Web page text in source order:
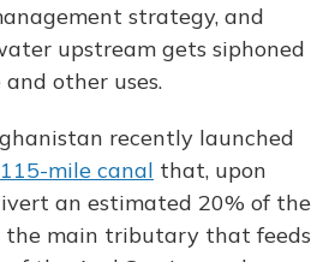
strategy, and
upstream gets siphoned
other uses.
recently launched
115-mile canal that, upon
an estimated 20% of the
main tributary that feeds